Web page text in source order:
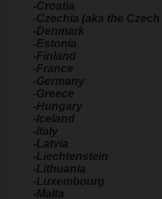
-Croatia
-Czechia (aka the
-Denmark
-Estonia
-Finland
-France
-Germany
-Greece
-Hungary
-Iceland
-Italy
-Latvia
-Liechtenstein
-Lithuania
-Luxembourg
-Malta